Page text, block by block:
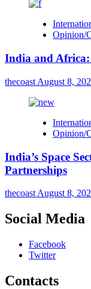
Opinion/
India and Africa:
thecoast August 8,
Opinion/
India’s Space
Partnerships
thecoast August 8,
Social Media
Facebook
Twitter
Contacts